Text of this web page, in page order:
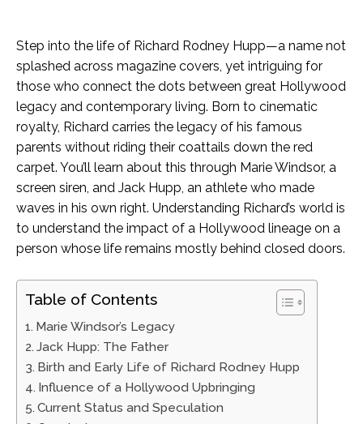
Step into the life of Richard Rodney Hupp—a name not
splashed across magazine covers, yet intriguing for
those who connect the dots between great Hollywood
legacy and contemporary living. Born to cinematic
royalty, Richard carries the legacy of his famous
parents without riding their coattails down the red
carpet. You’ll learn about this through Marie Windsor, a
screen siren, and Jack Hupp, an athlete who made
waves in his own right. Understanding Richard’s world is
to understand the impact of a Hollywood lineage on a
person whose life remains mostly behind closed doors.
Table of Contents
Marie Windsor’s Legacy
Jack Hupp: The Father
Birth and Early Life of Richard Rodney Hupp
Influence of a Hollywood Upbringing
Current Status and Speculation